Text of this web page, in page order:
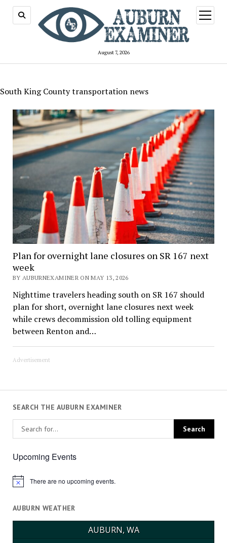
August 7, 2026
open
menu
South King County transportation news
Plan for overnight lane closures on SR 167 next
week
BY AUBURNEXAMINER ON MAY 13, 2026
Nighttime travelers heading south on SR 167 should
plan for short, overnight lane closures next week
while crews decommission old tolling equipment
between Renton and…
Advertisement
SEARCH THE AUBURN EXAMINER
Upcoming Events
Notice There are no upcoming events.
AUBURN WEATHER
AUBURN, WA